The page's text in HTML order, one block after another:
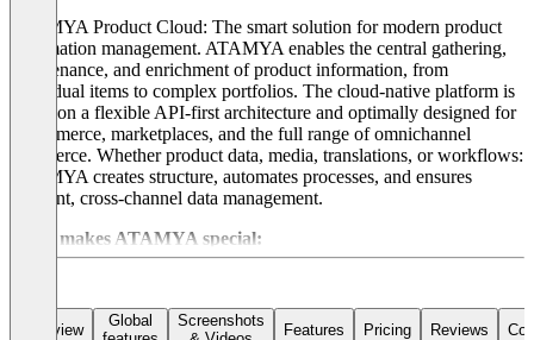
ATAMYA Product Cloud: The smart solution for modern product
information management. ATAMYA enables the central gathering,
maintenance, and enrichment of product information, from
individual items to complex portfolios. The cloud-native platform is
based on a flexible API-first architecture and optimally designed for
e-commerce, marketplaces, and the full range of omnichannel
commerce. Whether product data, media, translations, or workflows:
ATAMYA creates structure, automates processes, and ensures
efficient, cross-channel data management.
What makes ATAMYA special:
The platform is based on a modern, powerful architecture – ideal for
Overview
Global
Screenshots
Features Pricing Reviews